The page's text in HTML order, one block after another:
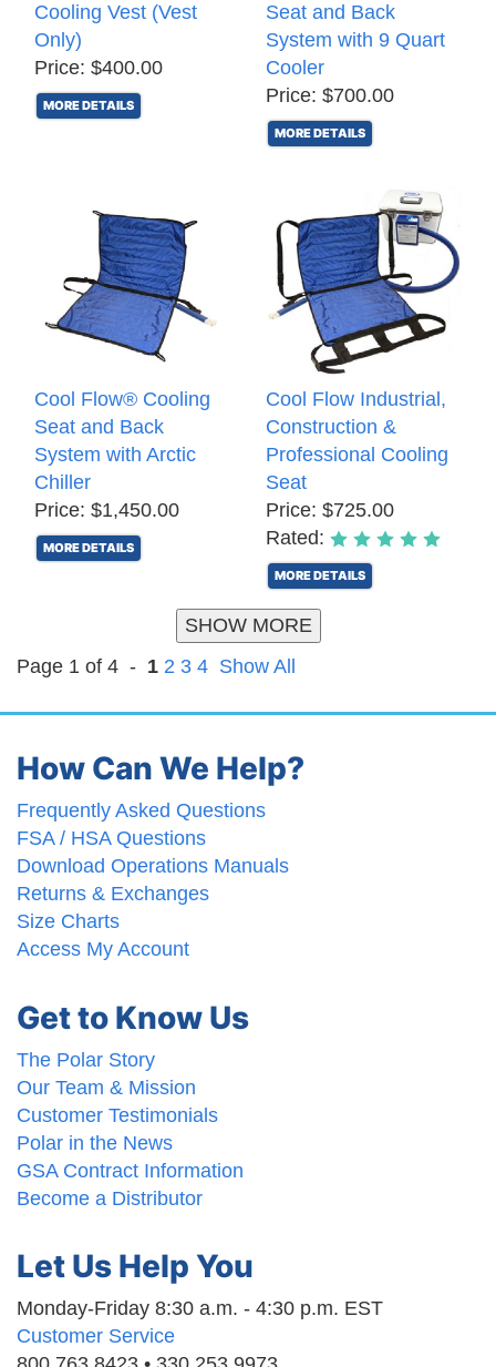
Cooling Vest (Vest
Only)
Price: $400.00
MORE DETAILS
Seat and Back
System with 9 Quart
Cooler
Price: $700.00
MORE DETAILS
Cool Flow® Cooling
Seat and Back
System with Arctic
Chiller
Price: $1,450.00
MORE DETAILS
Cool Flow Industrial,
Construction &
Professional Cooling
Seat
Price: $725.00
Rated:
MORE DETAILS
SHOW MORE
Page 1 of 4 - 1 2 3 4 Show All
How Can We Help?
Frequently Asked Questions
FSA / HSA Questions
Download Operations Manuals
Returns & Exchanges
Size Charts
Access My Account
Get to Know Us
The Polar Story
Our Team & Mission
Customer Testimonials
Polar in the News
GSA Contract Information
Become a Distributor
Let Us Help You
Monday-Friday 8:30 a.m. - 4:30 p.m. EST
Customer Service